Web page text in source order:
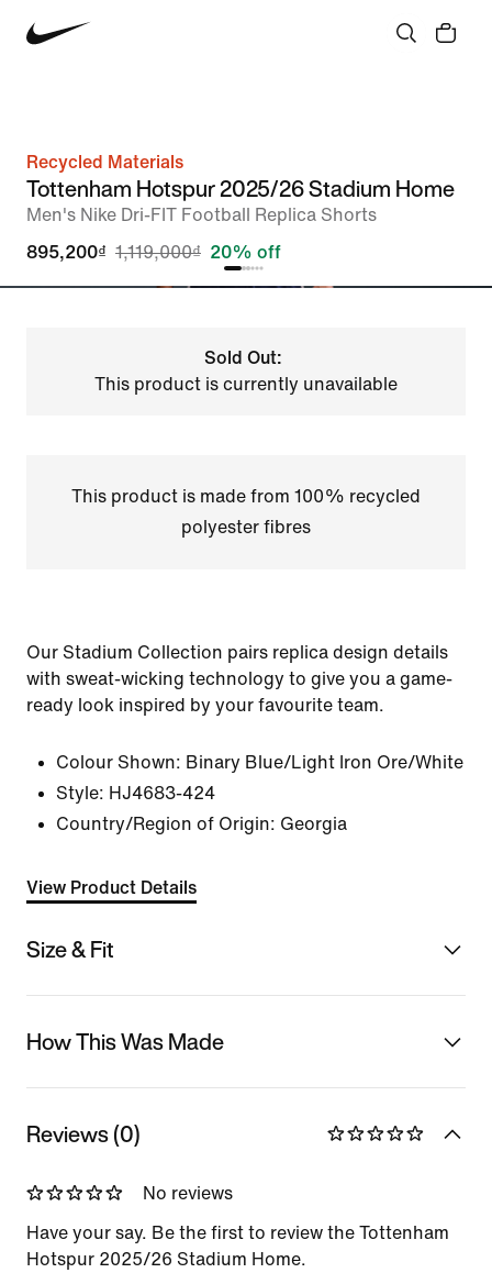
Recycled Materials
Tottenham Hotspur 2025/26 Stadium Home
Men's Nike Dri-FIT Football Replica Shorts
895,200₫ 1,119,000₫ 20% off
Sold Out:
This product is currently unavailable
This product is made from 100% recycled
polyester fibres
Our Stadium Collection pairs replica design details
with sweat-wicking technology to give you a game-
ready look inspired by your favourite team.
Colour Shown: Binary Blue/Light Iron Ore/White
Style: HJ4683-424
Country/Region of Origin: Georgia
View Product Details
Size & Fit
How This Was Made
Reviews (0)
No reviews
Have your say. Be the first to review the Tottenham
Hotspur 2025/26 Stadium Home.